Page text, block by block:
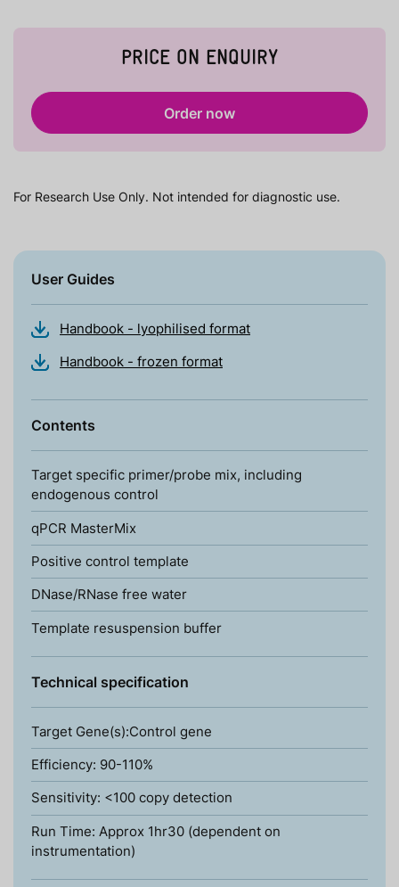
PRICE ON ENQUIRY
Order now
For Research Use Only. Not intended for diagnostic use.
User Guides
Handbook - lyophilised format
Handbook - frozen format
Contents
Target specific primer/probe mix, including
endogenous control
qPCR MasterMix
Positive control template
DNase/RNase free water
Template resuspension buffer
Technical specification
Target Gene(s):Control gene
Efficiency: 90-110%
Sensitivity: <100 copy detection
Run Time: Approx 1hr30 (dependent on
instrumentation)